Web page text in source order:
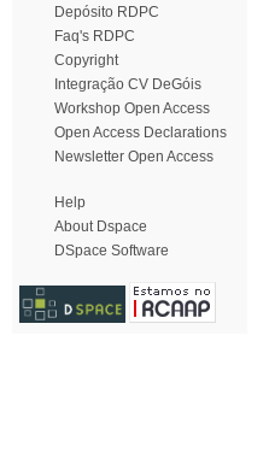
Depósito RDPC
Faq's RDPC
Copyright
Integração CV DeGóis
Workshop Open Access
Open Access Declarations
Newsletter Open Access
Help
About Dspace
DSpace Software